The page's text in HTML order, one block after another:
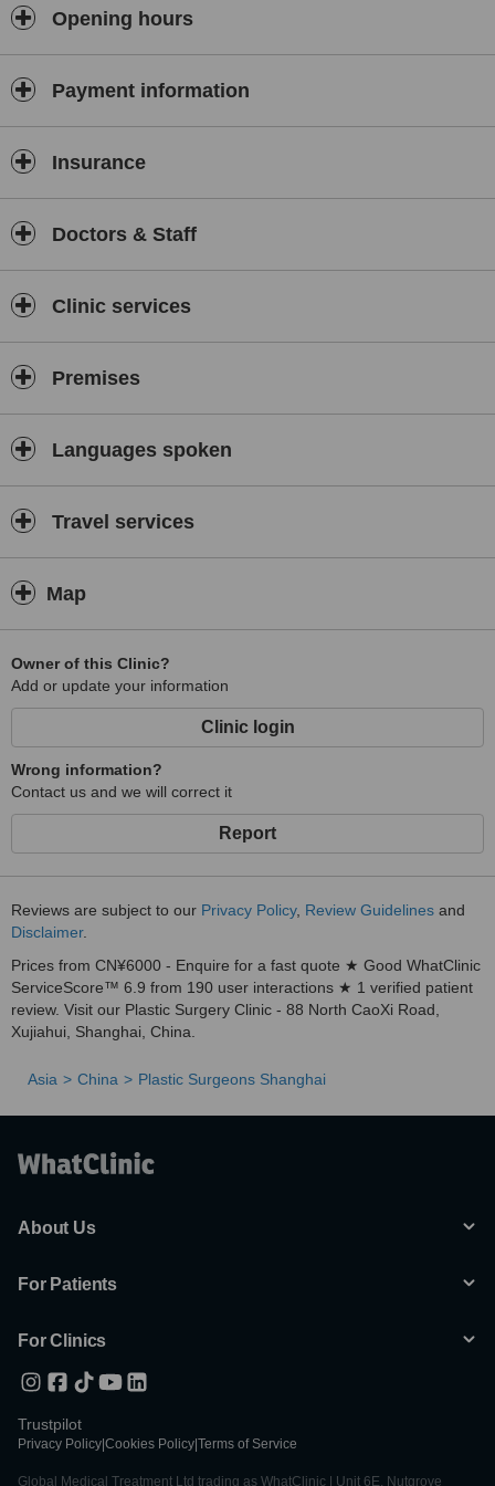
Opening hours
Payment information
Insurance
Doctors & Staff
Clinic services
Premises
Languages spoken
Travel services
Map
Owner of this Clinic?
Add or update your information
Clinic login
Wrong information?
Contact us and we will correct it
Report
Reviews are subject to our Privacy Policy, Review Guidelines and
Disclaimer.
Prices from CN¥6000 - Enquire for a fast quote ★ Good WhatClinic
ServiceScore™ 6.9 from 190 user interactions ★ 1 verified patient
review. Visit our Plastic Surgery Clinic - 88 North CaoXi Road,
Xujiahui, Shanghai, China.
Asia China Plastic Surgeons Shanghai
About Us
For Patients
For Clinics
Trustpilot
Privacy Policy Cookies Policy Terms of Service
Global Medical Treatment Ltd trading as WhatClinic | Unit 6E, Nutgrove